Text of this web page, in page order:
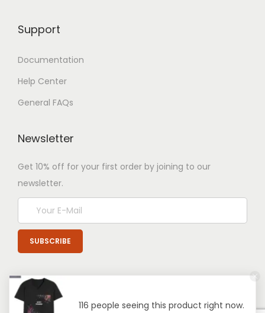
Support
Documentation
Help Center
General FAQs
Newsletter
Get 10% off for your first order by joining to our
newsletter.
116 people seeing this product right now.